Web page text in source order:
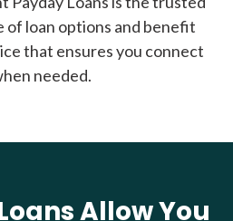
of loan options and benefit
that ensures you connect
needed.
Allow You